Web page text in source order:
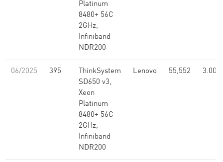
Platinum
8480+ 56C
2GHz,
Infiniband
NDR200
06/2025 395
ThinkSystem
SD650 v3,
Xeon
Platinum
8480+ 56C
2GHz,
Infiniband
NDR200
Lenovo 55,552 3.00